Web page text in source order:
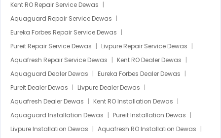
Kent RO Repair Service Dewas
Aquaguard Repair Service Dewas
Eureka Forbes Repair Service Dewas
Pureit Repair Service Dewas
Livpure Repair Service Dewas
Aquafresh Repair Service Dewas
Kent RO Dealer Dewas
Aquaguard Dealer Dewas
Eureka Forbes Dealer Dewas
Pureit Dealer Dewas
Livpure Dealer Dewas
Aquafresh Dealer Dewas
Kent RO Installation Dewas
Aquaguard Installation Dewas
Pureit Installation Dewas
Livpure Installation Dewas
Aquafresh RO Installation Dewas